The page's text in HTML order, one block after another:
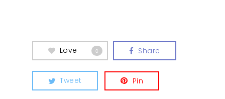
Love 0 Share
Tweet Pin